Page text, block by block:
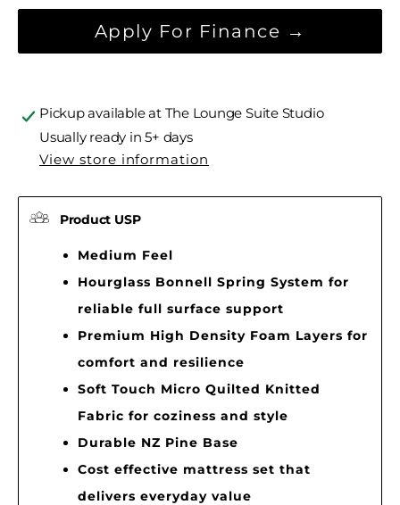
Apply For Finance →
Pickup available at The Lounge Suite Studio
Usually ready in 5+ days
View store information
Product USP
Medium Feel
Hourglass Bonnell Spring System for
reliable full surface support
Premium High Density Foam Layers for
comfort and resilience
Soft Touch Micro Quilted Knitted
Fabric for coziness and style
Durable NZ Pine Base
Cost effective mattress set that
delivers everyday value